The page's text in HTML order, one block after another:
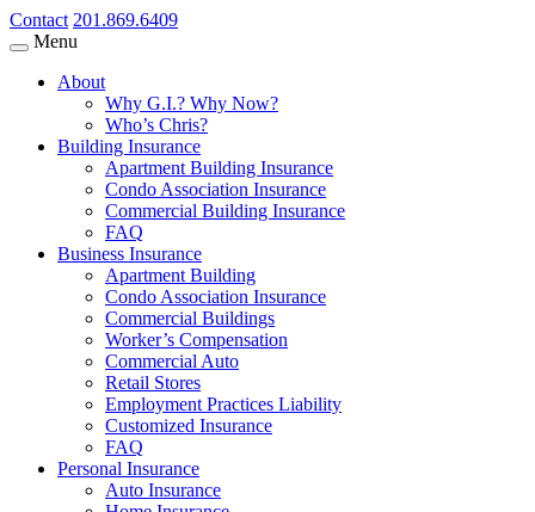
Contact 201.869.6409
Menu
About
Why G.I.? Why Now?
Who’s Chris?
Building Insurance
Apartment Building Insurance
Condo Association Insurance
Commercial Building Insurance
FAQ
Business Insurance
Apartment Building
Condo Association Insurance
Commercial Buildings
Worker’s Compensation
Commercial Auto
Retail Stores
Employment Practices Liability
Customized Insurance
FAQ
Personal Insurance
Auto Insurance